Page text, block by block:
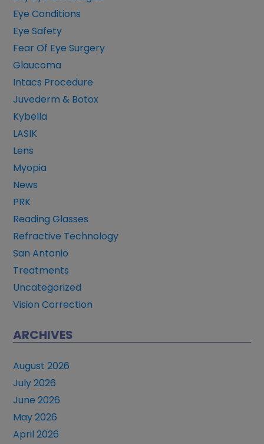
Eye Conditions
Eye Safety
Fear Of Eye Surgery
Glaucoma
Intacs Procedure
Juvederm & Botox
Kybella
LASIK
Lens
Myopia
News
PRK
Reading Glasses
Refractive Technology
San Antonio
Treatments
Uncategorized
Vision Correction
ARCHIVES
August 2026
July 2026
June 2026
May 2026
April 2026